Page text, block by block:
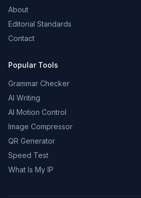
About
Editorial Standards
Contact
Popular Tools
Grammar Checker
AI Writing
AI Motion Control
Image Compressor
QR Generator
Speed Test
What Is My IP